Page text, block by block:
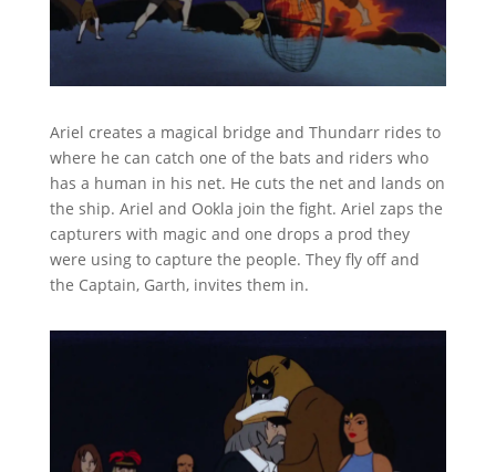
Ariel creates a magical bridge and Thundarr rides to
where he can catch one of the bats and riders who
has a human in his net. He cuts the net and lands on
the ship. Ariel and Ookla join the fight. Ariel zaps the
capturers with magic and one drops a prod they
were using to capture the people. They fly off and
the Captain, Garth, invites them in.